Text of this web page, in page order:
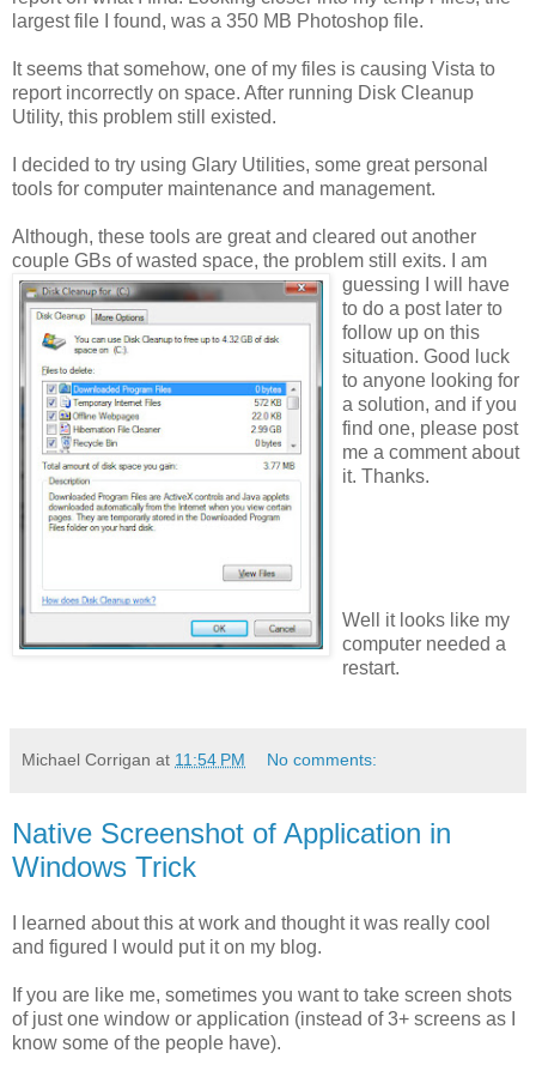
largest file I found, was a 350 MB Photoshop file.
It seems that somehow, one of my files is causing Vista to
report incorrectly on space. After running Disk Cleanup
Utility, this problem still existed.
I decided to try using Glary Utilities, some great personal
tools for computer maintenance and management.
Although, these tools are great and cleared out another
couple GBs of wasted space, the problem still exits. I am
guessing I will have
to do a post later to
follow up on this
situation. Good luck
to anyone looking for
a solution, and if you
find one, please post
me a comment about
it. Thanks.
Well it looks like my
computer needed a
restart.
Michael Corrigan at 11:54 PM No comments:
Native Screenshot of Application in
Windows Trick
I learned about this at work and thought it was really cool
and figured I would put it on my blog.
If you are like me, sometimes you want to take screen shots
of just one window or application (instead of 3+ screens as I
know some of the people have).